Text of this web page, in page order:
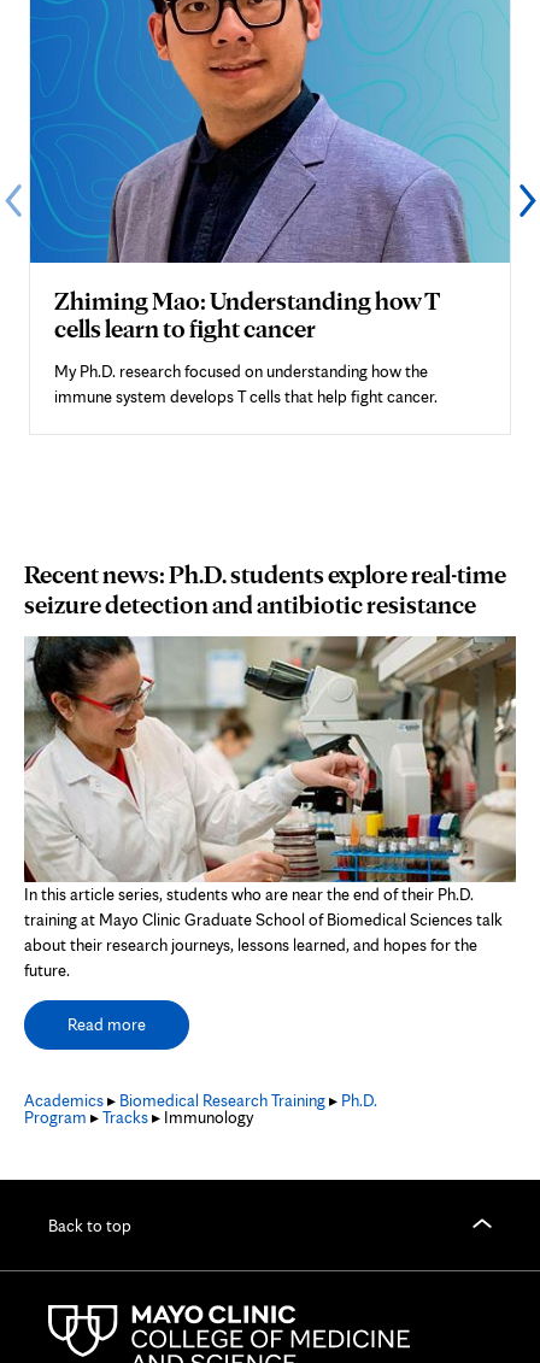
Zhiming Mao: Understanding how T
cells learn to fight cancer
My Ph.D. research focused on understanding how the
immune system develops T cells that help fight cancer.
Recent news: Ph.D. students explore real-time
seizure detection and antibiotic resistance
In this article series, students who are near the end of their Ph.D.
training at Mayo Clinic Graduate School of Biomedical Sciences talk
about their research journeys, lessons learned, and hopes for the
future.
Read more
Academics▸ Biomedical Research Training▸ Ph.D.
Program ▸Tracks▸ Immunology
Back to top